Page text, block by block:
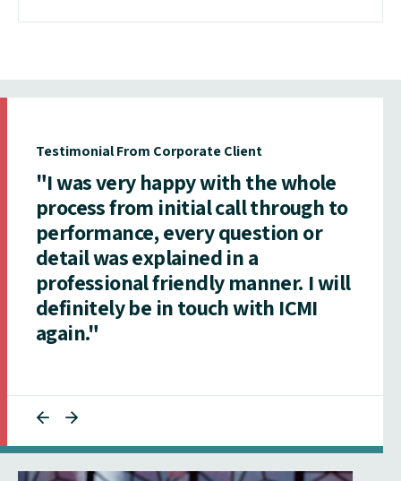
Testimonial From Corporate Client
"I was very happy with the whole
process from initial call through to
performance, every question or
detail was explained in a
professional friendly manner. I will
definitely be in touch with ICMI
again."